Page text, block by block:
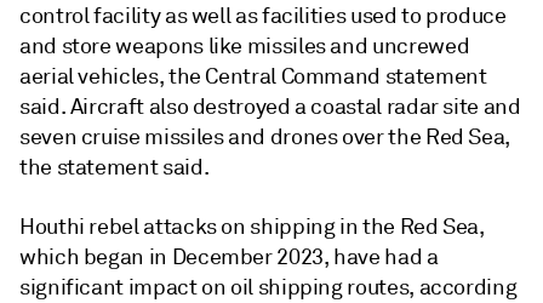
control facility as well as facilities used to produce
and store weapons like missiles and uncrewed
aerial vehicles, the Central Command statement
said. Aircraft also destroyed a coastal radar site and
seven cruise missiles and drones over the Red Sea,
the statement said.
Houthi rebel attacks on shipping in the Red Sea,
which began in December 2023, have had a
significant impact on oil shipping routes, according